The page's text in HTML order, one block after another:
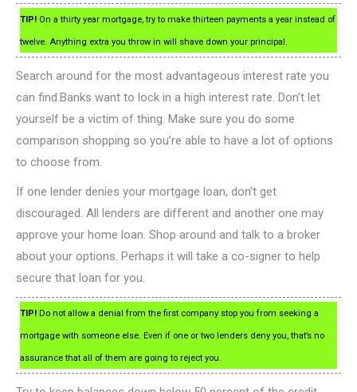
TIP! On a thirty year mortgage, try to make thirteen payments a year instead of
twelve. Anything extra you throw in will shave down your principal.
Search around for the most advantageous interest rate you
can find.Banks want to lock in a high interest rate. Don’t let
yourself be a victim of thing. Make sure you do some
comparison shopping so you’re able to have a lot of options
to choose from.
If one lender denies your mortgage loan, don’t get
discouraged. All lenders are different and another one may
approve your home loan. Shop around and talk to a broker
about your options. Perhaps it will take a co-signer to help
secure that loan for you.
TIP! Do not allow a denial from the first company stop you from seeking a
mortgage with someone else. Even if one or two lenders deny you, that’s no
assurance that all of them are going to reject you.